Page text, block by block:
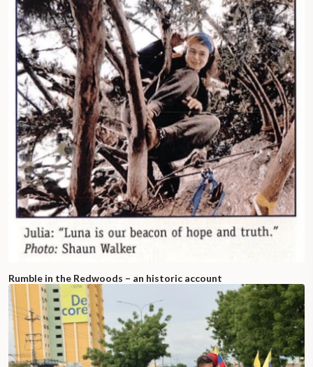
Rumble in the Redwoods – an historic account